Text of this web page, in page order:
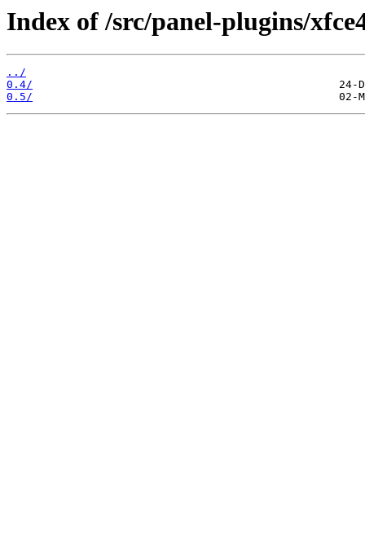
Index of /src/panel-plugins/
../
0.4/
0.5/